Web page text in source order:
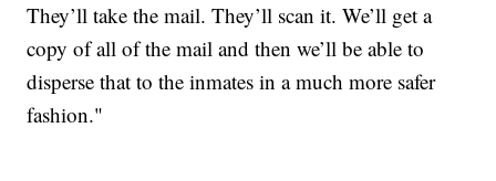
They’ll take the mail. They’ll scan it. We’ll get a
copy of all of the mail and then we’ll be able to
disperse that to the inmates in a much more safer
fashion."